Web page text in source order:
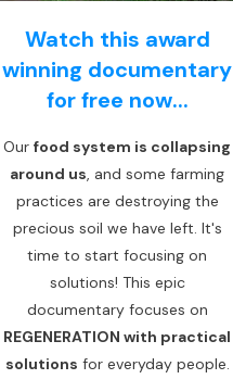
Watch this award
winning documentary
for free now...
Our food system is collapsing
around us, and some farming
practices are destroying the
precious soil we have left. It's
time to start focusing on
solutions! This epic
documentary focuses on
REGENERATION with practical
solutions for everyday people.